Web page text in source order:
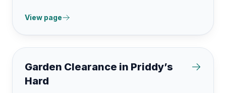
View page
Garden Clearance in Priddy’s
Hard